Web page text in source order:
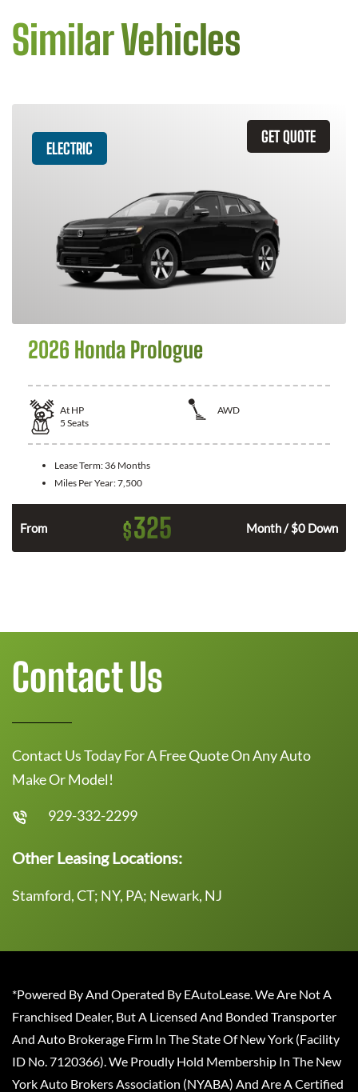
Similar Vehicles
GET QUOTE
ELECTRIC
2026 Honda Prologue
At HP
AWD
5 Seats
Lease Term: 36 Months
Miles Per Year:7,500
From $325 Month / $0 Down
Contact Us
Contact Us Today For A Free Quote On Any Auto
Make Or Model!
929-332-2299
Other Leasing Locations:
Stamford, CT; NY, PA; Newark, NJ
*Powered By And Operated By EAutoLease. We Are Not A
Franchised Dealer, But A Licensed And Bonded Transporter
And Auto Brokerage Firm In The State Of New York (Facility
ID No. 7120366). We Proudly Hold Membership In The New
York Auto Brokers Association (NYABA) And Are A Certified